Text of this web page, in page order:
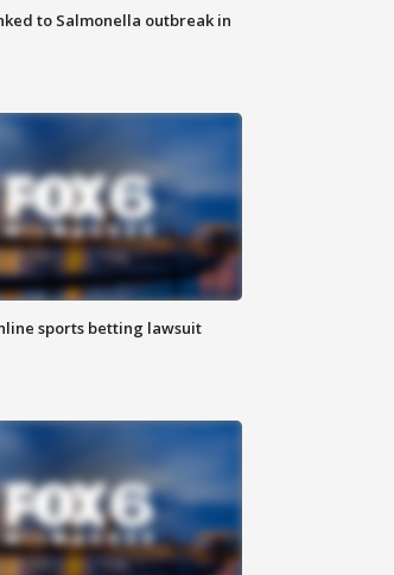
to Salmonella outbreak in
sports betting lawsuit